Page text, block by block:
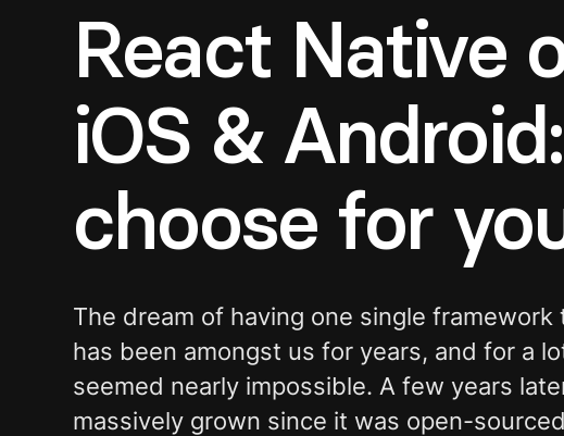
React Native
iOS &
choose for
The dream of having one single
has been amongst us for years, and for a
seemed nearly impossible. A few years
massively grown since it was open-